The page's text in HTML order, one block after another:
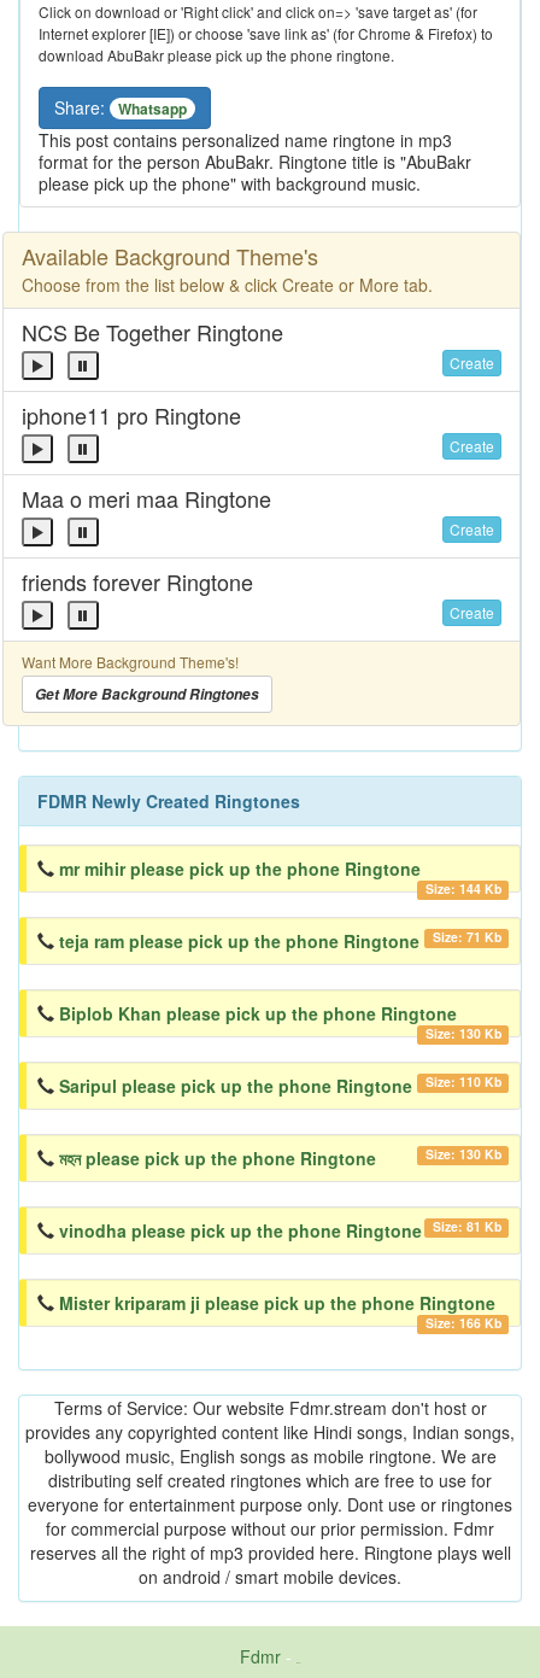
Click on download or 'Right click' and click on=> 'save target as' (for
Internet explorer [IE]) or choose 'save link as' (for Chrome & Firefox) to
download AbuBakr please pick up the phone ringtone.
Share: Whatsapp
This post contains personalized name ringtone in mp3
format for the person AbuBakr. Ringtone title is "AbuBakr
please pick up the phone" with background music.
Available Background Theme's
Choose from the list below & click Create or More tab.
NCS Be Together Ringtone
Create
iphone11 pro Ringtone
Create
Maa o meri maa Ringtone
Create
friends forever Ringtone
Create
Want More Background Theme's!
Get More Background Ringtones
FDMR Newly Created Ringtones
mr mihir please pick up the phone Ringtone
Size: 144 Kb
teja ram please pick up the phone Ringtone Size: 71 Kb
Biplob Khan please pick up the phone Ringtone
Size: 130 Kb
Saripul please pick up the phone Ringtone Size: 110 Kb
মহন please pick up the phone Ringtone Size: 130 Kb
vinodha please pick up the phone Ringtone Size: 81 Kb
Mister kriparam ji please pick up the phone Ringtone
Size: 166 Kb
Terms of Service: Our website Fdmr.stream don't host or
provides any copyrighted content like Hindi songs, Indian songs,
bollywood music, English songs as mobile ringtone. We are
distributing self created ringtones which are free to use for
everyone for entertainment purpose only. Dont use or ringtones
for commercial purpose without our prior permission. Fdmr
reserves all the right of mp3 provided here. Ringtone plays well
on android / smart mobile devices.
Fdmr-